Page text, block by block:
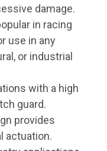
damage.
in racing
use in any
or industrial
with a high
guard.
provides
actuation.